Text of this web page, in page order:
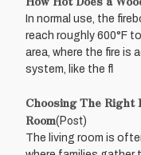
In normal use, the
reach roughly 600°F
area, where the fire is
system, like the fl
Choosing The
Room(Post)
The living room is